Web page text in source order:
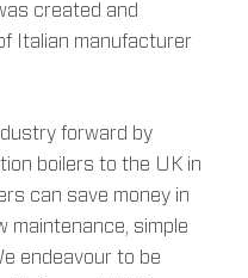
created and
Italian manufacturer
forward by
boilers to the UK in
can save money in
maintenance, simple
endeavour to be